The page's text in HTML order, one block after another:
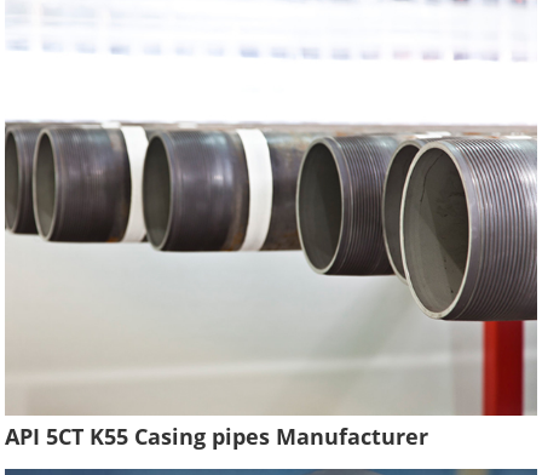
API 5CT K55 Casing pipes Manufacturer